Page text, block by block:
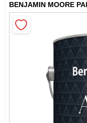
Store Info
Sign Up
BENJAMIN MOORE